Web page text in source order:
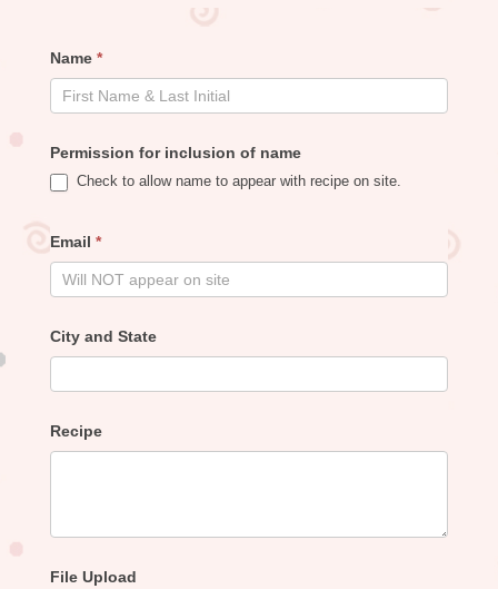
Recipe
Submission
Name *
Permission for inclusion of name
Check to allow name to appear with recipe on site.
Email *
City and State
Recipe
File Upload